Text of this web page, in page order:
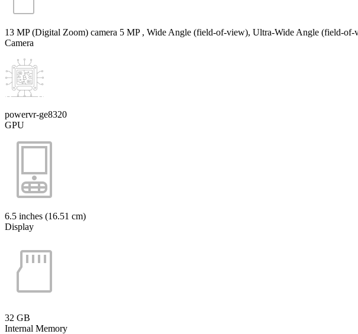
13 MP (Digital Zoom) camera 5 MP , Wide Angle (field-of-view), Ultra-Wide Angle (field-of-
Camera
powervr-ge8320
GPU
6.5 inches (16.51 cm)
Display
32 GB
Internal Memory